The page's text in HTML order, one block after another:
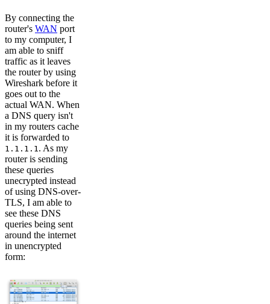
By connecting the
router's WAN port
to my computer, I
am able to sniff
traffic as it leaves
the router by using
Wireshark before it
goes out to the
actual WAN. When
a DNS query isn't
in my routers cache
it is forwarded to
1.1.1.1 . As my
router is sending
these queries
unecrypted instead
of using DNS-over-
TLS, I am able to
see these DNS
queries being sent
around the internet
in unencrypted
form: